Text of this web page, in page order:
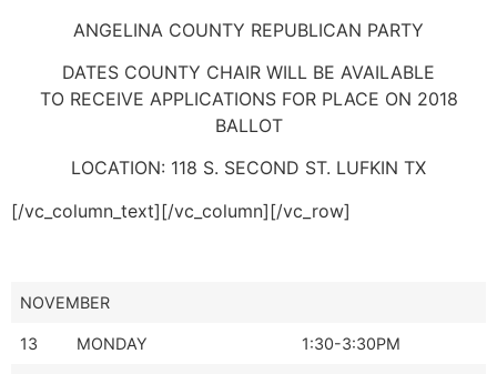
ANGELINA COUNTY REPUBLICAN PARTY
DATES COUNTY CHAIR WILL BE AVAILABLE
TO RECEIVE APPLICATIONS FOR PLACE ON 2018
BALLOT
LOCATION: 118 S. SECOND ST. LUFKIN TX
[/vc_column_text][/vc_column][/vc_row]
NOVEMBER
13 MONDAY 1:30-3:30PM